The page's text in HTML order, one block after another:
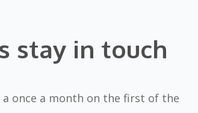
stay in touch
once a month on the first of the